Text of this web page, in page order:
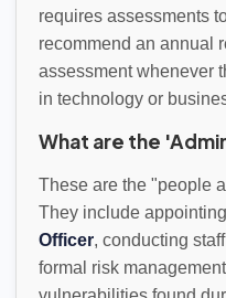
requires assessments
recommend an annual
assessment whenever
in technology or
What are the
These are the "people
They include
Officer, conducting
formal risk